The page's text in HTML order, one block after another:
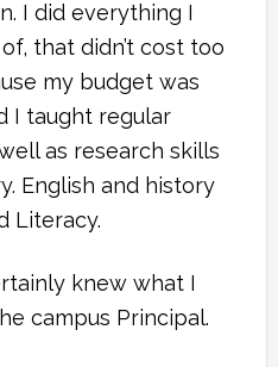
I did everything I
that didn’t cost too
my budget was
I taught regular
as research skills
English and history
Literacy.
knew what I
campus Principal.